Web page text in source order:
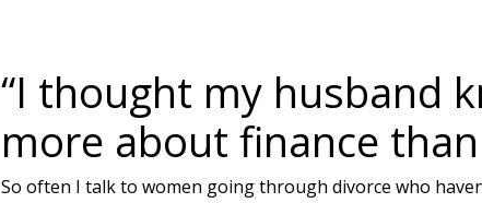
“I thought my husband
more about finance than
So often I talk to women going through divorce who